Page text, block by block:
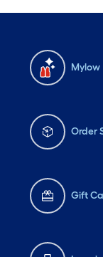
Mylow
Order
Gift